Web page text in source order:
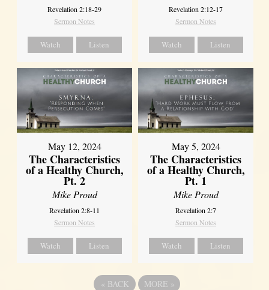
Revelation 2:18-29
Sermon Notes
Watch Listen
Revelation 2:12-17
Sermon Notes
Watch Listen
May 12, 2024
The Characteristics
of a Healthy Church,
Pt. 2
Mike Proud
Revelation 2:8-11
Sermon Notes
Watch Listen
May 5, 2024
The Characteristics
of a Healthy Church,
Pt. 1
Mike Proud
Revelation 2:7
Sermon Notes
Watch Listen
« BACK MORE »